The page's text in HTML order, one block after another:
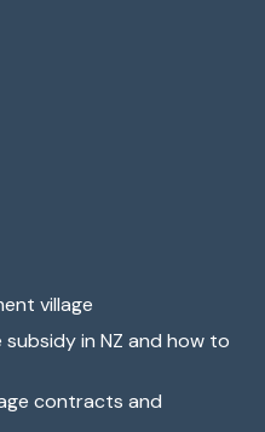
village
in NZ and how to
contracts and